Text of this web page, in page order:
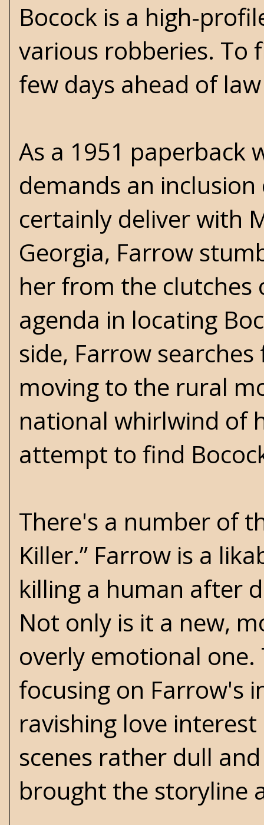
Bocock is a high-
various robberies. To
few days ahead of
As a 1951 paperback
demands an
certainly deliver with
Georgia, Farrow
her from the clutches
agenda in locating
side, Farrow
moving to the rural
national whirlwind of
attempt to find
There's a number of
Killer.” Farrow is a
killing a human after
Not only is it a new,
overly emotional
focusing on Farrow's
ravishing love
scenes rather dull
brought the storyline